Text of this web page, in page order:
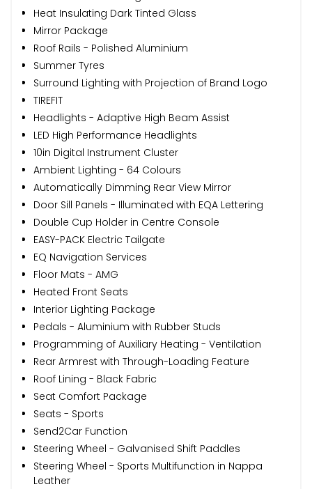
Heat Insulating Dark Tinted Glass
Mirror Package
Roof Rails - Polished Aluminium
Summer Tyres
Surround Lighting with Projection of Brand Logo
TIREFIT
Headlights - Adaptive High Beam Assist
LED High Performance Headlights
10in Digital Instrument Cluster
Ambient Lighting - 64 Colours
Automatically Dimming Rear View Mirror
Door Sill Panels - Illuminated with EQA Lettering
Double Cup Holder in Centre Console
EASY-PACK Electric Tailgate
EQ Navigation Services
Floor Mats - AMG
Heated Front Seats
Interior Lighting Package
Pedals - Aluminium with Rubber Studs
Programming of Auxiliary Heating - Ventilation
Rear Armrest with Through-Loading Feature
Roof Lining - Black Fabric
Seat Comfort Package
Seats - Sports
Send2Car Function
Steering Wheel - Galvanised Shift Paddles
Steering Wheel - Sports Multifunction in Nappa
Leather